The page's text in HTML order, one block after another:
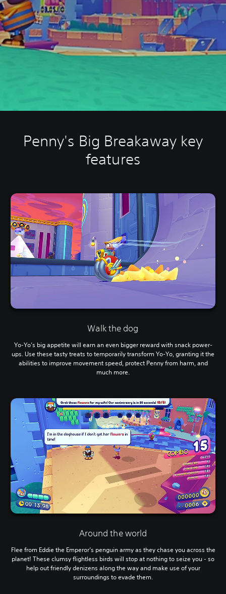
Penny's Big Breakaway key
features
Walk the dog
Yo-Yo’s big appetite will earn an even bigger reward with snack power-
ups. Use these tasty treats to temporarily transform Yo-Yo, granting it the
abilities to improve movement speed, protect Penny from harm, and
much more.
Around the world
Flee from Eddie the Emperor’s penguin army as they chase you across the
planet! These clumsy flightless birds will stop at nothing to seize you - so
help out friendly denizens along the way and make use of your
surroundings to evade them.